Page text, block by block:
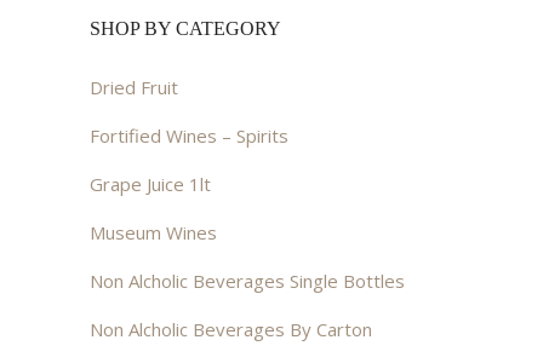
SHOP BY CATEGORY
Dried Fruit
Fortified Wines – Spirits
Grape Juice 1lt
Museum Wines
Non Alcholic Beverages Single Bottles
Non Alcholic Beverages By Carton